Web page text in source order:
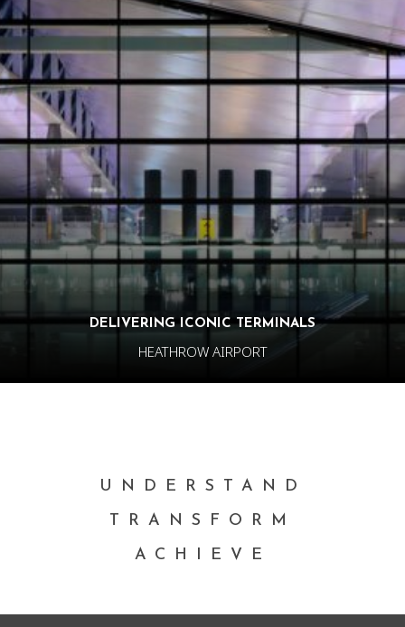
DELIVERING ICONIC TERMINALS
HEATHROW AIRPORT
UNDERSTAND
TRANSFORM
ACHIEVE